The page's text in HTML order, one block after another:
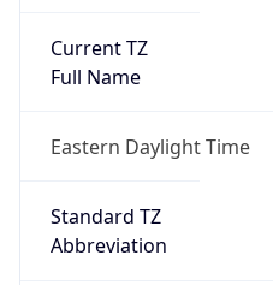
Current TZ
Full Name
Eastern Daylight Time
Standard TZ
Abbreviation